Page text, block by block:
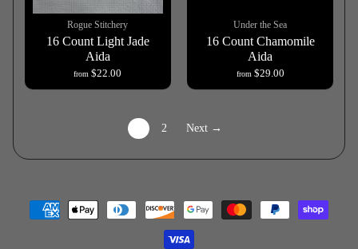
Rogue Stitchery
16 Count Light Jade
Aida
from $22.00
Under the Sea
16 Count Chamomile
Aida
from $29.00
2 Next →